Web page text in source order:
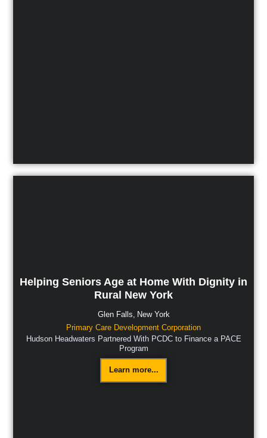
Helping Seniors Age at Home With Dignity in
Rural New York
Glen Falls, New York
Primary Care Development Corporation
Hudson Headwaters Partnered With PCDC to Finance a PACE
Program
Learn more...